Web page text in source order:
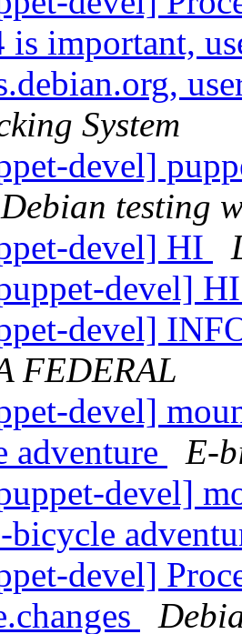
is important,
System
devel]
Debian testing
devel] HI
devel]
devel]
FEDERAL
devel]
adventure
E-
devel]
bicycle
devel]